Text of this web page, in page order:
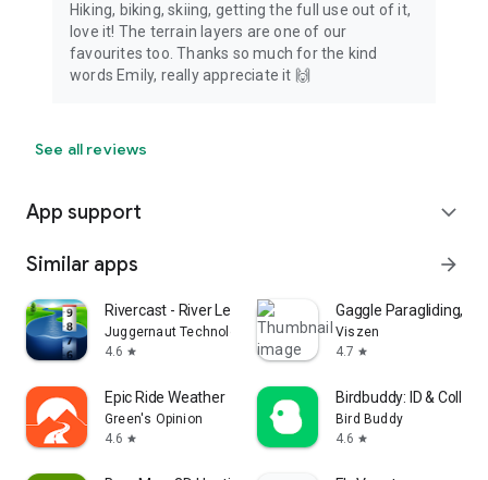
Hiking, biking, skiing, getting the full use out of it,
love it! The terrain layers are one of our
favourites too. Thanks so much for the kind
words Emily, really appreciate it 🙌
See all reviews
App support expand_more
Similar apps arrow_forward
Rivercast - River Levels App
Juggernaut Technology, Inc.
4.6 star
Gaggle Paragliding,
Viszen
4.7 star
Epic Ride Weather
Green's Opinion
4.6 star
Birdbuddy: ID & Collect
Bird Buddy
4.6 star